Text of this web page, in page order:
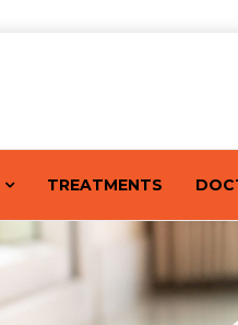
TREATMENTS